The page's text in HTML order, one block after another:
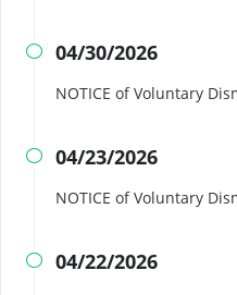
 04/30/2026
NOTICE of Voluntary
 04/23/2026
NOTICE of Voluntary
 04/22/2026